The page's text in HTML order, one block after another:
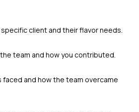
client and their flavor needs.
team and how you contributed.
faced and how the team overcame